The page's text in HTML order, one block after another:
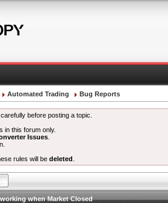
Automated Trading Bug Reports
before posting a topic.
in this forum only.
Issues
rules will be deleted
when Market Closed